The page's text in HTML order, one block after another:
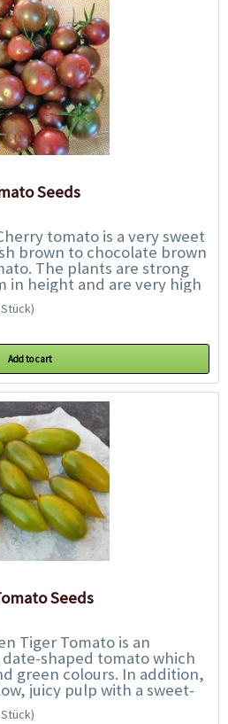
Seeds
tomato is a very sweet
brown to chocolate brown
The plants are strong
in height and are very high
tomatoes...
Add to cart
Seeds
Tiger Tomato is an
shaped tomato which
green colours. In addition,
juicy pulp with a sweet-
only an...